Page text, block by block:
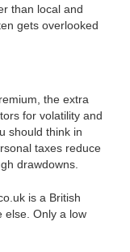
than local and
gets overlooked
the extra
for volatility and
should think in
taxes reduce
drawdowns.
is a British
else. Only a low